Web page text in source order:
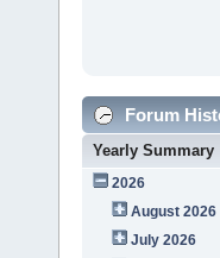
Forum
Yearly Summary
2026
August 2026
July 2026